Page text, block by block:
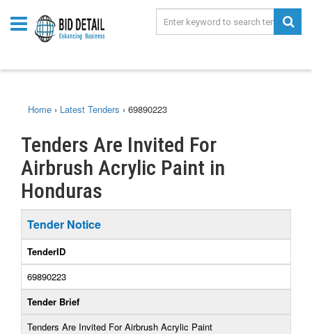
Home › Latest Tenders › 69890223
Tenders Are Invited For
Airbrush Acrylic Paint in
Honduras
Tender Notice
TenderID
69890223
Tender Brief
Tenders Are Invited For Airbrush Acrylic Paint